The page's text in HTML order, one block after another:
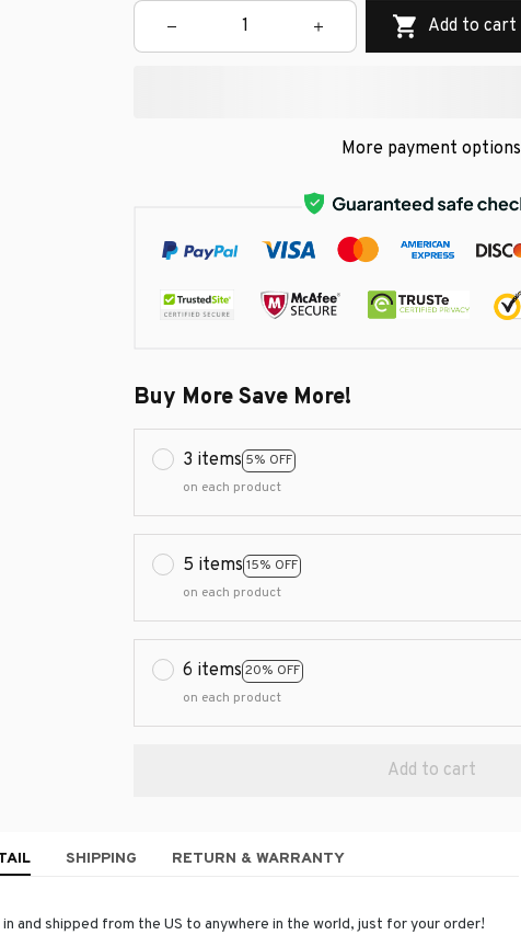
Add to cart
More payment options
Buy More Save More!
3 items 5% OFF
on each product
5 items 15% OFF
on each product
6 items 20% OFF
on each product
Add to cart
SHIPPING RETURN & WARRANTY
and shipped from the US to anywhere in the world, just for your order!